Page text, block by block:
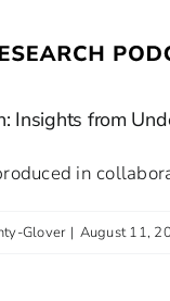
Insights from
in
Glover | August 11,